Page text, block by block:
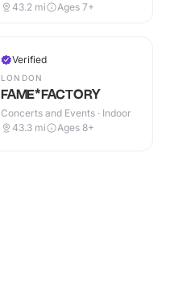
43.2 mi Ages 7+
Verified
LONDON
FAME*FACTORY
Concerts and Events · Indoor
43.3 mi Ages 8+